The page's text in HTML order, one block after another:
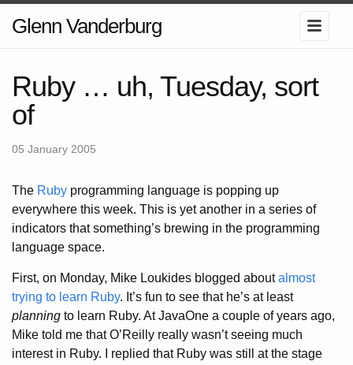
Glenn Vanderburg
Ruby … uh, Tuesday, sort
of
05 January 2005
The Ruby programming language is popping up
everywhere this week. This is yet another in a series of
indicators that something’s brewing in the programming
language space.
First, on Monday, Mike Loukides blogged aboutalmost
trying to learn Ruby. It’s fun to see that he’s at least
planning to learn Ruby. At JavaOne a couple of years ago,
Mike told me that O’Reilly really wasn’t seeing much
interest in Ruby. I replied that Ruby was still at the stage